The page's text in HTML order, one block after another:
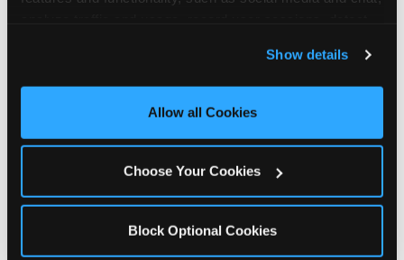
and measure and target content and ads, here and on
third party sites. Click ‘Allow All Cookies’ to use this
site with all cookies enabled, or click ‘Block Optional
Show details
Allow all Cookies
Choose Your Cookies
Block Optional Cookies
Better food or cake
12.8%
14.5%